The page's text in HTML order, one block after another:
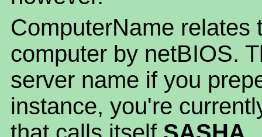
ComputerName relates
computer by netBIOS.
server name if you
instance, you're